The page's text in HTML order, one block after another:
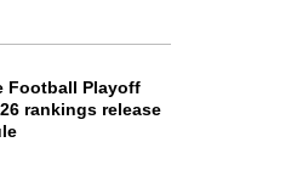
Football Playoff
rankings release